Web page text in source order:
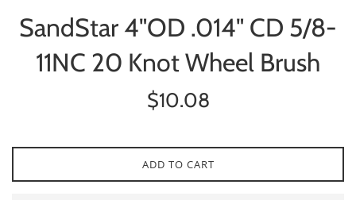
SandStar 4"OD .014" CD 5/8-
11NC 20 Knot Wheel Brush
Regular
$10.08
ADD TO CART